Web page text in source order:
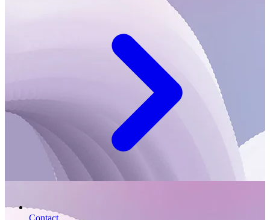
Contact